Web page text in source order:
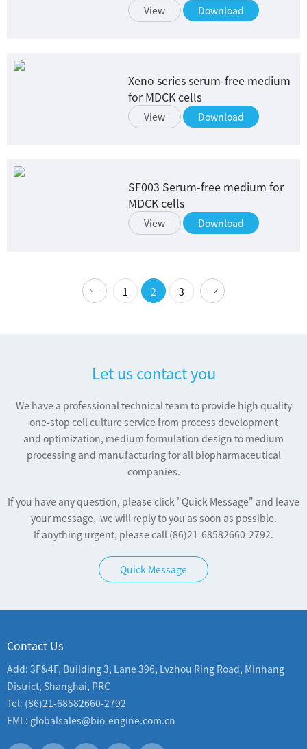
View Download
Xeno series serum-free medium
for MDCK cells
View Download
SF003 Serum-free medium for
MDCK cells
View Download
1 2 3
Let us contact you
We have a professional technical team to provide high quality
one-stop cell culture service from process development
and optimization, medium formulation design to medium
processing and manufacturing for all biopharmaceutical
companies.
If you have any question, please click "Quick Message" and leave
your message, we will reply to you as soon as possible.
If anything urgent, please call (86)21-68582660-2792.
Quick Message
Contact Us
Add: 3F&4F, Building 3, Lane 396, Lvzhou Ring Road, Minhang
District, Shanghai, PRC
Tel: (86)21-68582660-2792
EML: globalsales@bio-engine.com.cn